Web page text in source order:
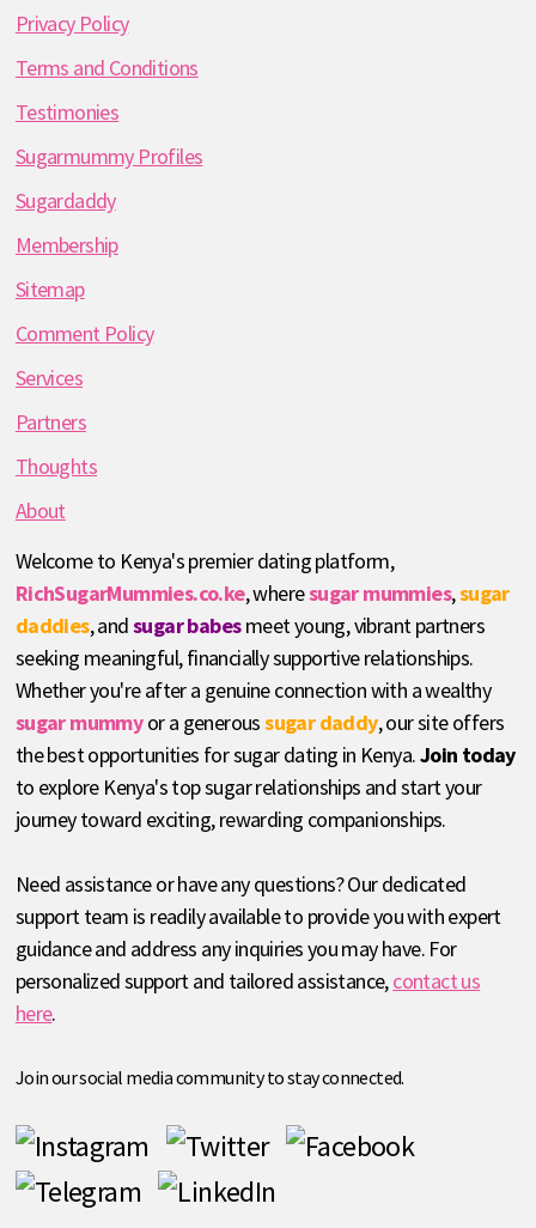
Privacy Policy
Terms and Conditions
Testimonies
Sugarmummy Profiles
Sugardaddy
Membership
Sitemap
Comment Policy
Services
Partners
Thoughts
About
Welcome to Kenya's premier dating platform,
RichSugarMummies.co.ke, wheresugar mummies,sugar
daddies, andsugar babesmeet young, vibrant partners
seeking meaningful, financially supportive relationships.
Whether you're after a genuine connection with a wealthy
sugar mummyor a generoussugar daddy, our site offers
the best opportunities for sugar dating in Kenya.Join today
to explore Kenya's top sugar relationships and start your
journey toward exciting, rewarding companionships.
Need assistance or have any questions? Our dedicated
support team is readily available to provide you with expert
guidance and address any inquiries you may have. For
personalized support and tailored assistance,contact us
here.
Join our social media community to stay connected.